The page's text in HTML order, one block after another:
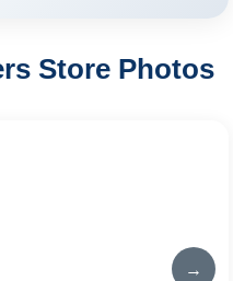
Store Photos
→